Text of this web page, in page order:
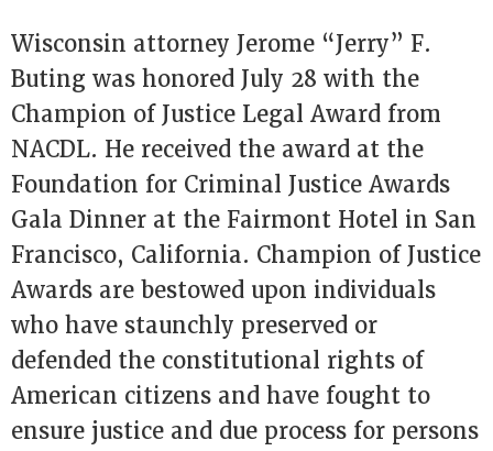
Wisconsin attorney Jerome “Jerry” F.
Buting was honored July 28 with the
Champion of Justice Legal Award from
NACDL. He received the award at the
Foundation for Criminal Justice Awards
Gala Dinner at the Fairmont Hotel in San
Francisco, California. Champion of Justice
Awards are bestowed upon individuals
who have staunchly preserved or
defended the constitutional rights of
American citizens and have fought to
ensure justice and due process for persons